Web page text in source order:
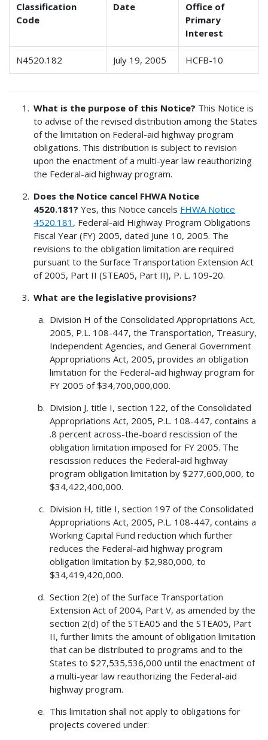
Classification
Code
Date
Office of
Primary
Interest
N4520.182 July 19, 2005 HCFB-10
What is the purpose of this Notice? This Notice is
to advise of the revised distribution among the States
of the limitation on Federal-aid highway program
obligations. This distribution is subject to revision
upon the enactment of a multi-year law reauthorizing
the Federal-aid highway program.
Does the Notice cancel FHWA Notice
4520.181? Yes, this Notice cancels FHWA Notice
4520.181 , Federal-aid Highway Program Obligations
Fiscal Year (FY) 2005, dated June 10, 2005. The
revisions to the obligation limitation are required
pursuant to the Surface Transportation Extension Act
of 2005, Part II (STEA05, Part II), P. L. 109-20.
What are the legislative provisions?
Division H of the Consolidated Appropriations Act,
2005, P.L. 108-447, the Transportation, Treasury,
Independent Agencies, and General Government
Appropriations Act, 2005, provides an obligation
limitation for the Federal-aid highway program for
FY 2005 of $34,700,000,000.
Division J, title I, section 122, of the Consolidated
Appropriations Act, 2005, P.L. 108-447, contains a
.8 percent across-the-board rescission of the
obligation limitation imposed for FY 2005. The
rescission reduces the Federal-aid highway
program obligation limitation by $277,600,000, to
$34,422,400,000.
Division H, title I, section 197 of the Consolidated
Appropriations Act, 2005, P.L. 108-447, contains a
Working Capital Fund reduction which further
reduces the Federal-aid highway program
obligation limitation by $2,980,000, to
$34,419,420,000.
Section 2(e) of the Surface Transportation
Extension Act of 2004, Part V, as amended by the
section 2(d) of the STEA05 and the STEA05, Part
II, further limits the amount of obligation limitation
that can be distributed to programs and to the
States to $27,535,536,000 until the enactment of
a multi-year law reauthorizing the Federal-aid
highway program.
This limitation shall not apply to obligations for
projects covered under: